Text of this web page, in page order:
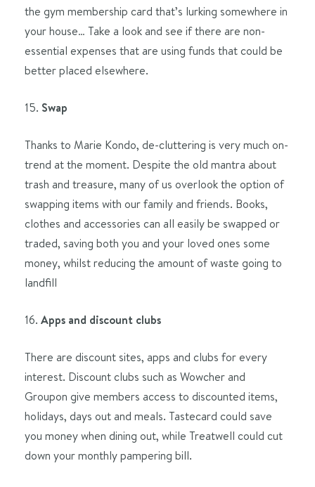
the gym membership card that’s lurking somewhere in
your house… Take a look and see if there are non-
essential expenses that are using funds that could be
better placed elsewhere.
15. Swap
Thanks to Marie Kondo, de-cluttering is very much on-
trend at the moment. Despite the old mantra about
trash and treasure, many of us overlook the option of
swapping items with our family and friends. Books,
clothes and accessories can all easily be swapped or
traded, saving both you and your loved ones some
money, whilst reducing the amount of waste going to
landfill
16. Apps and discount clubs
There are discount sites, apps and clubs for every
interest. Discount clubs such as Wowcher and
Groupon give members access to discounted items,
holidays, days out and meals. Tastecard could save
you money when dining out, while Treatwell could cut
down your monthly pampering bill.